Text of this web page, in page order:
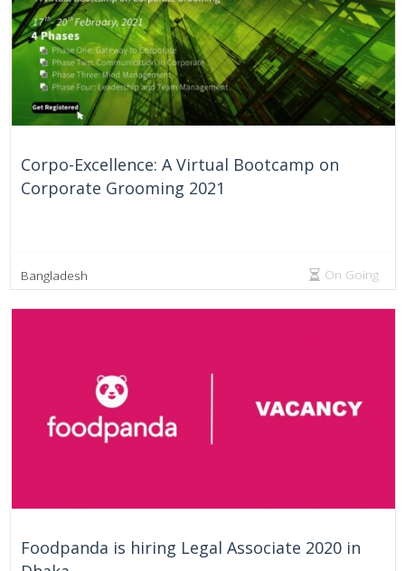
Corpo-Excellence: A Virtual Bootcamp on
Corporate Grooming 2021
Bangladesh On Going
Foodpanda is hiring Legal Associate 2020 in